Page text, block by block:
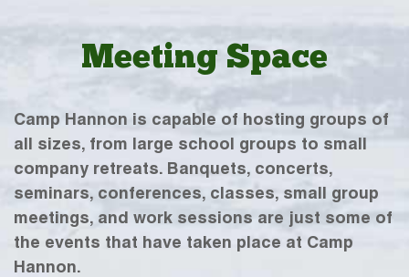
Meeting Space
Camp Hannon is capable of hosting groups of
all sizes, from large school groups to small
company retreats. Banquets, concerts,
seminars, conferences, classes, small group
meetings, and work sessions are just some of
the events that have taken place at Camp
Hannon.